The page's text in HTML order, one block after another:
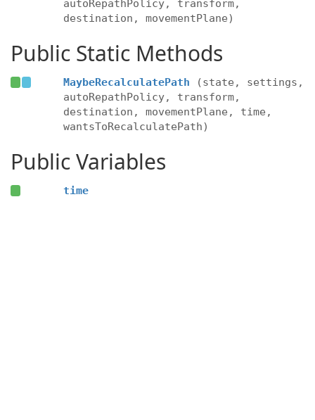
autoRepathPolicy, transform,
destination, movementPlane)
Public Static Methods
MaybeRecalculatePath
(state, settings,
autoRepathPolicy, transform,
destination, movementPlane, time,
wantsToRecalculatePath)
Public Variables
time